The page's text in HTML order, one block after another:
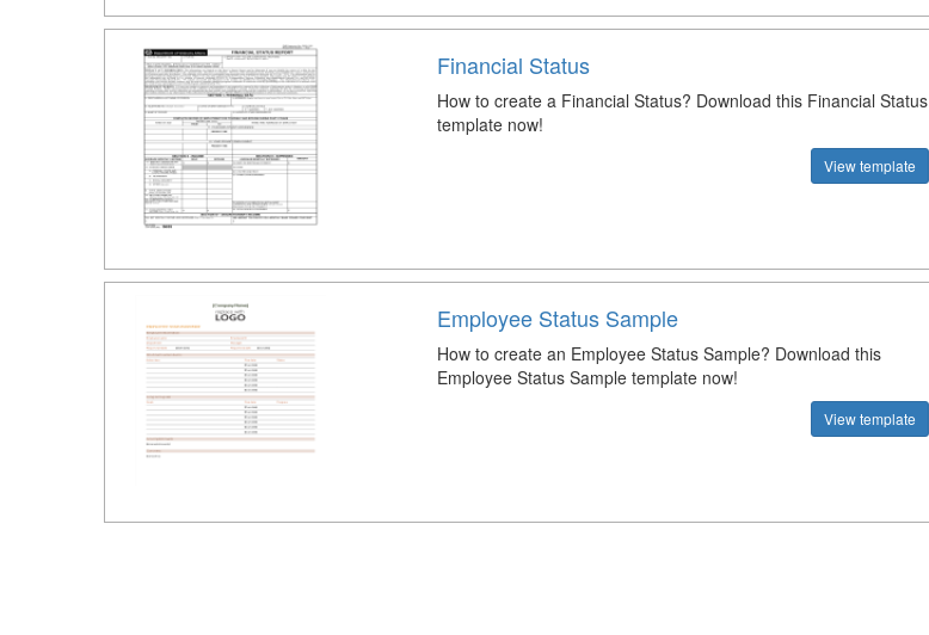
Financial Status
How to create a Financial Status? Download this Financial Status
template now!
View template
Employee Status Sample
How to create an Employee Status Sample? Download this
Employee Status Sample template now!
View template